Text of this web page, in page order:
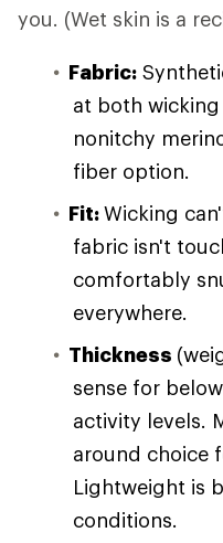
you. (Wet skin is a
Fabric:
at both
nonitchy
fiber option.
Fit:Wicking
fabric isn't
comfortably
everywhere.
Thickness
sense for
activity levels.
around choice
Lightweight is
conditions.